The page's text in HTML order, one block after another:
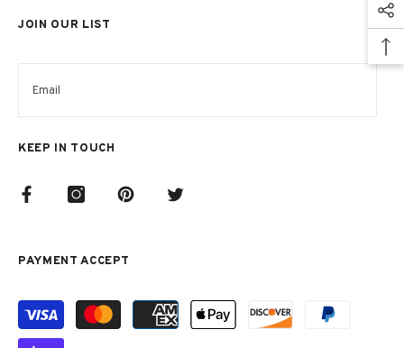
JOIN OUR LIST
KEEP IN TOUCH
PAYMENT ACCEPT
methods